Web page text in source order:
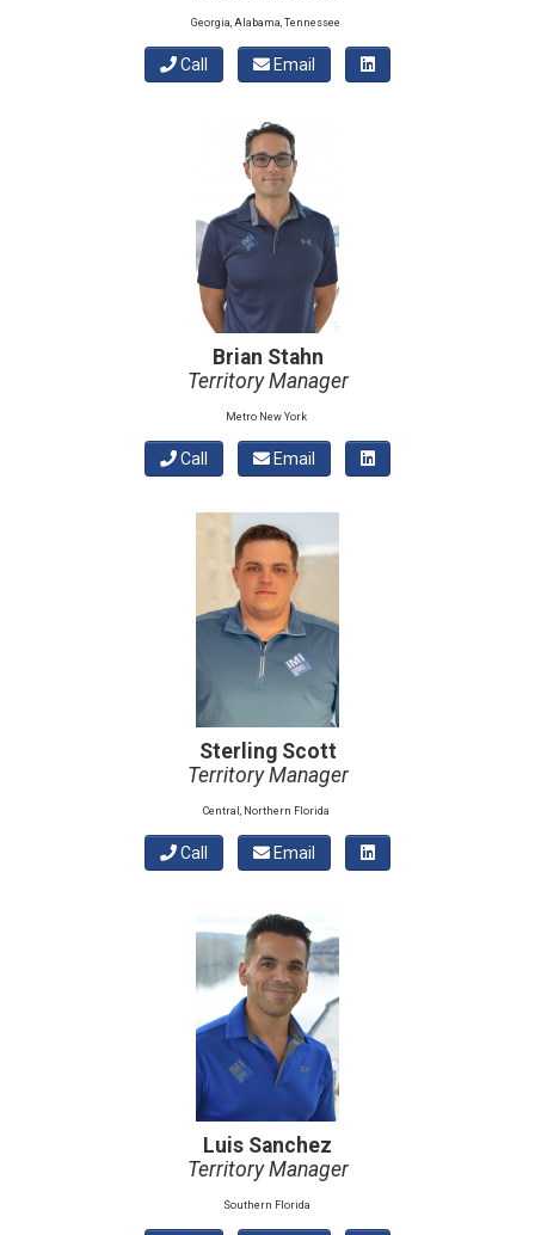
Georgia, Alabama, Tennessee
Call Email
Brian Stahn
Territory Manager
Metro New York
Call Email
Sterling Scott
Territory Manager
Central, Northern Florida
Call Email
Luis Sanchez
Territory Manager
Southern Florida